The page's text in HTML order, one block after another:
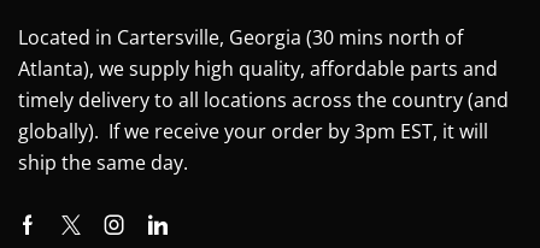
Located in Cartersville, Georgia (30 mins north of
Atlanta), we supply high quality, affordable parts and
timely delivery to all locations across the country (and
globally). If we receive your order by 3pm EST, it will
ship the same day.